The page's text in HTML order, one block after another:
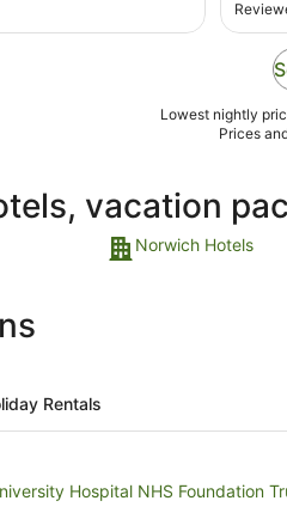
2 & half hours of
the
Lowest nightly
Prices
vacation
Norwich Hotels
Rentals
Hospital NHS Foundation